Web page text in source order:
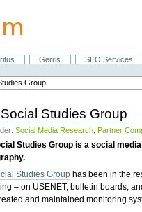
Gerris SEO Services
Group
Studies Group
Social Media Research Partner
Studies Group is a social
Studies Group has been in the
– on USENET, bulletin boards,
and maintained monitoring